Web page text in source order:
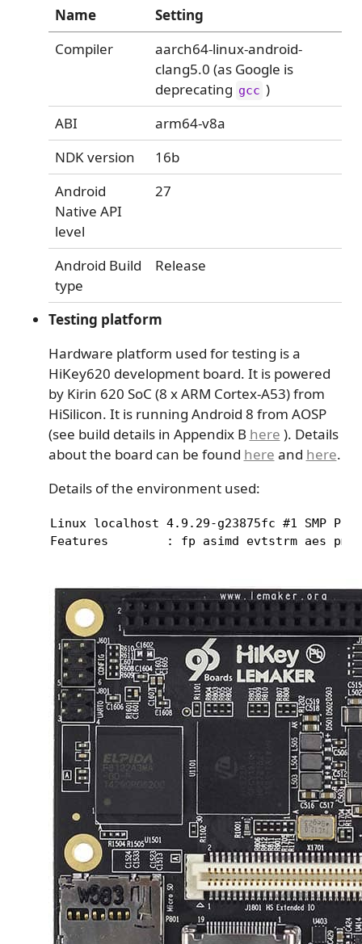
Name
Setting
Compiler
aarch64-linux-android-
clang5.0 (as Google is
deprecating gcc )
ABI
arm64-v8a
NDK version
16b
Android
Native API
level
27
Android Build
type
Release
Testing platform
Hardware platform used for testing is a
HiKey620 development board. It is powered
by Kirin 620 SoC (8 x ARM Cortex-A53) from
HiSilicon. It is running Android 8 from AOSP
(see build details in Appendix B here ). Details
about the board can be found here and here.
Details of the environment used:
Linux localhost 4.9.29-g23875fc #1 SMP
Features        : fp asimd evtstrm aes